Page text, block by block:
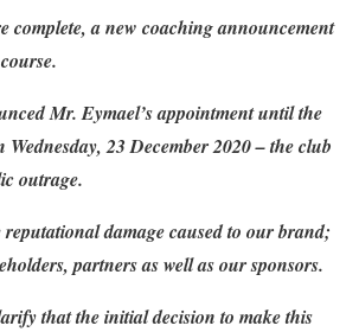
complete, a new coaching announcement
Mr. Eymael’s appointment until the
Wednesday, 23 December 2020 – the club
outrage.
reputational damage caused to our brand;
partners as well as our sponsors.
that the initial decision to make this